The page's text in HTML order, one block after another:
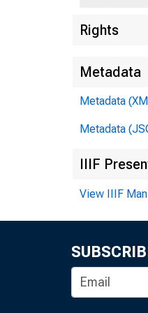
Rights
Metadata
Metadata
Metadata
IIIF
View IIIF